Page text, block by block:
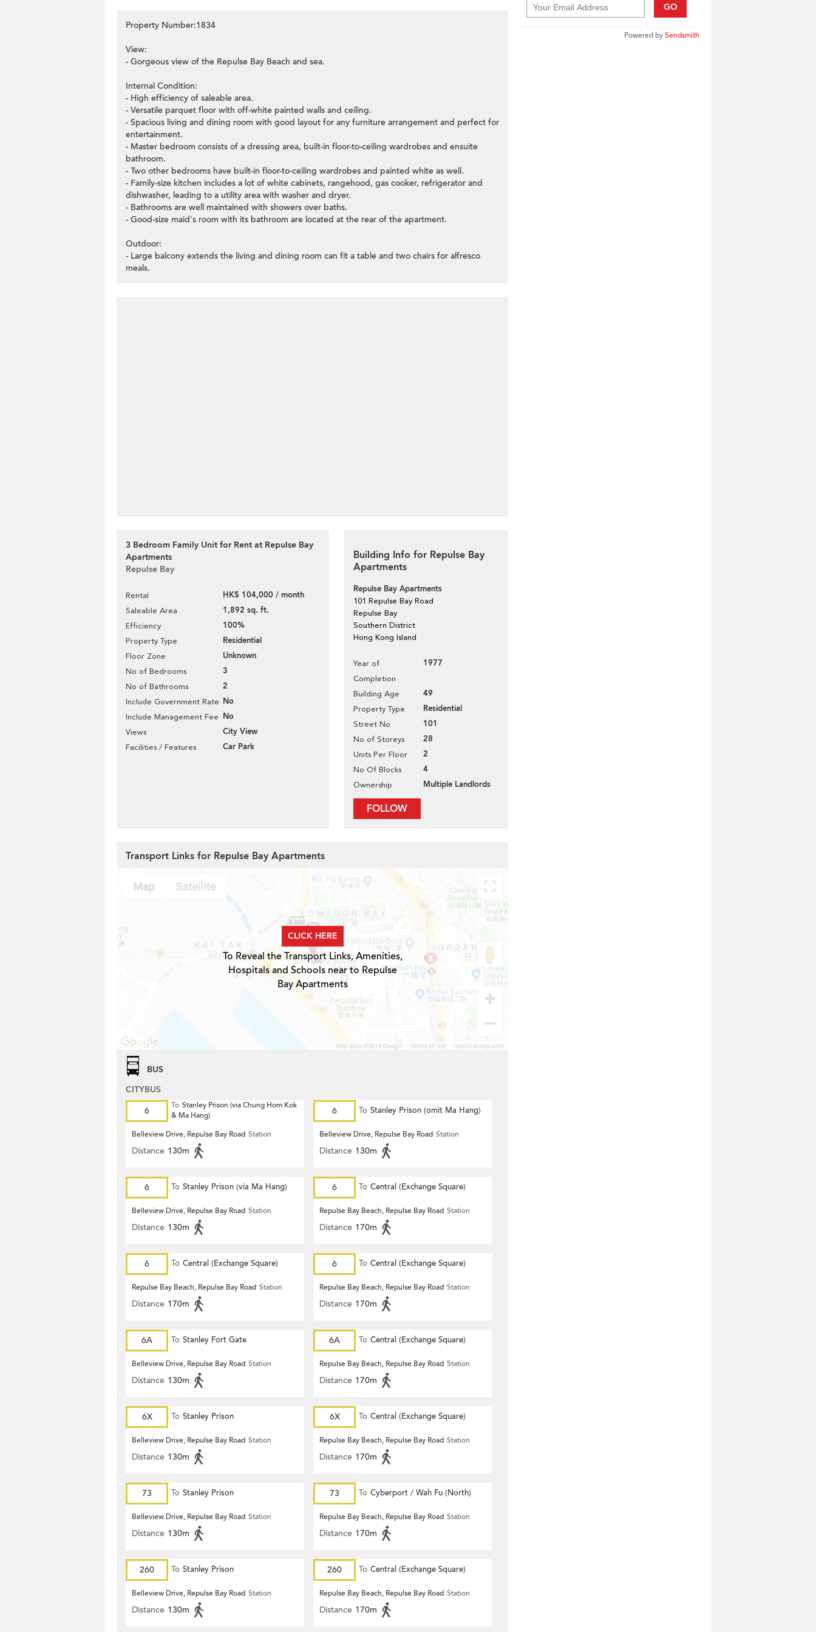
Property Number:1834
View:
- Gorgeous view of the Repulse Bay Beach and sea.
Internal Condition:
- High efficiency of saleable area.
- Versatile parquet floor with off-white painted walls and ceiling.
- Spacious living and dining room with good layout for any furniture arrangement and perfect for
entertainment.
- Master bedroom consists of a dressing area, built-in floor-to-ceiling wardrobes and ensuite
bathroom.
- Two other bedrooms have built-in floor-to-ceiling wardrobes and painted white as well.
- Family-size kitchen includes a lot of white cabinets, rangehood, gas cooker, refrigerator and
dishwasher, leading to a utility area with washer and dryer.
- Bathrooms are well maintained with showers over baths.
- Good-size maid's room with its bathroom are located at the rear of the apartment.
Outdoor:
- Large balcony extends the living and dining room can fit a table and two chairs for alfresco
meals.
3 Bedroom Family Unit for Rent at Repulse Bay
Apartments
Repulse Bay
Rental HK$ 104,000 / month
Saleable Area 1,892 sq. ft.
Efficiency 100%
Property Type Residential
Floor Zone Unknown
No of Bedrooms 3
No of Bathrooms 2
Include Government Rate No
Include Management Fee No
Views City View
Facilities / Features Car Park
Building Info for Repulse Bay
Apartments
Repulse Bay Apartments
101 Repulse Bay Road
Repulse Bay
Southern District
Hong Kong Island
Year of
Completion
1977
Building Age 49
Property Type Residential
Street No 101
No of Storeys 28
Units Per Floor 2
No Of Blocks 4
Ownership Multiple Landlords
FOLLOW
GO
Powered bySendsmith
Transport Links for Repulse Bay Apartments
CLICK HERE
To Reveal the Transport Links, Amenities,
Hospitals and Schools near to Repulse
Bay Apartments
BUS
CITYBUS
6
To Stanley Prison (via Chung Hom Kok
& Ma Hang)
Belleview Drive, Repulse Bay Road Station
Distance 130m
6 To Stanley Prison (omit Ma Hang)
Belleview Drive, Repulse Bay Road Station
Distance 130m
6 To Stanley Prison (via Ma Hang)
Belleview Drive, Repulse Bay Road Station
Distance 130m
6 To Central (Exchange Square)
Repulse Bay Beach, Repulse Bay Road Station
Distance 170m
6 To Central (Exchange Square)
Repulse Bay Beach, Repulse Bay Road Station
Distance 170m
6 To Central (Exchange Square)
Repulse Bay Beach, Repulse Bay Road Station
Distance 170m
6A To Stanley Fort Gate
Belleview Drive, Repulse Bay Road Station
Distance 130m
6A To Central (Exchange Square)
Repulse Bay Beach, Repulse Bay Road Station
Distance 170m
6X To Stanley Prison
Belleview Drive, Repulse Bay Road Station
Distance 130m
6X To Central (Exchange Square)
Repulse Bay Beach, Repulse Bay Road Station
Distance 170m
73 To Stanley Prison
Belleview Drive, Repulse Bay Road Station
Distance 130m
73 To Cyberport / Wah Fu (North)
Repulse Bay Beach, Repulse Bay Road Station
Distance 170m
260 To Stanley Prison
Belleview Drive, Repulse Bay Road Station
Distance 130m
260 To Central (Exchange Square)
Repulse Bay Beach, Repulse Bay Road Station
Distance 170m